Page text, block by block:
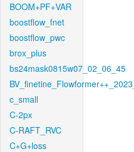
BOOM+PF+VAR
boostflow_fnet
boostflow_pwc
brox_plus
bs24mask0815w07_02_06_45
c_small
C-2px
C-RAFT_RVC
C+G+loss